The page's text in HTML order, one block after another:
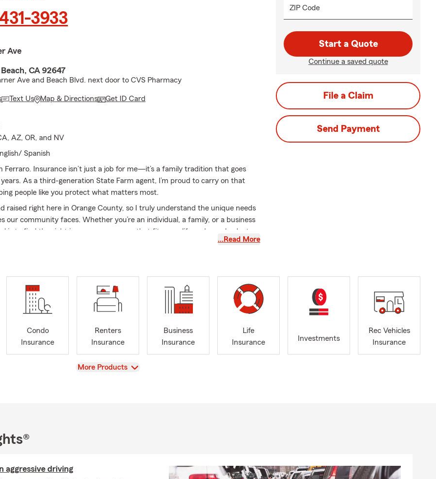
3933
Ave
CA 92647
Ave and Beach Blvd. next door to CVS Pharmacy
Text Us Map & Directions Get ID Card
AZ, OR, and NV
Spanish
Ferraro. Insurance isn’t just a job for me—it’s a family tradition that goes
As a third-generation State Farm agent, I’m proud to carry on that
people like you protect what matters most.
raised right here in Orange County, so I truly understand the unique needs
our community faces. Whether you’re an individual, a family, or a business
is to find the right insurance coverage that fits your life and your budget.
matter where they are.
to work alongside a team of five dedicated professionals who share my
insurance simple and stress-free. We’re here to answer your questions,
…Read More
ZIP Code
Start a Quote
Continue a saved quote
File a Claim
Send Payment
Condo
Insurance
Renters
Insurance
Business
Insurance
Life
Insurance
Investments
Rec Vehicles
Insurance
View
More Products
aggressive driving